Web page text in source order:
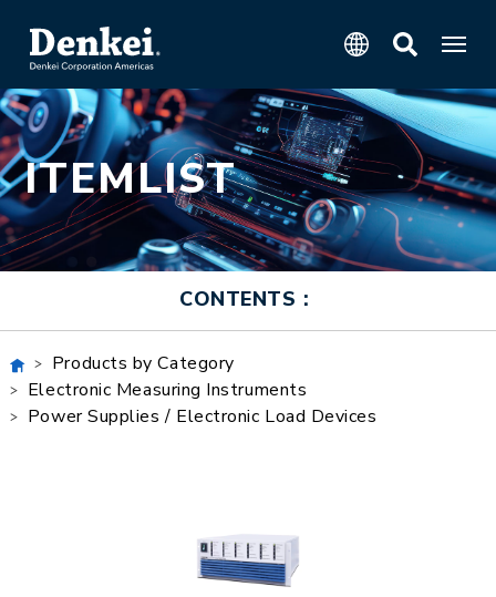
ITEMLIST
CONTENTS：
Products by Category
Electronic Measuring Instruments
Power Supplies / Electronic Load Devices